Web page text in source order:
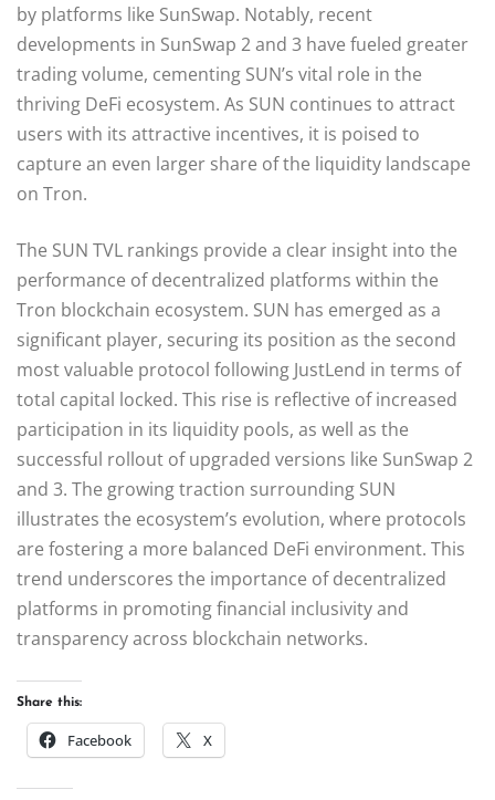
by platforms like SunSwap. Notably, recent
developments in SunSwap 2 and 3 have fueled greater
trading volume, cementing SUN’s vital role in the
thriving DeFi ecosystem. As SUN continues to attract
users with its attractive incentives, it is poised to
capture an even larger share of the liquidity landscape
on Tron.
The SUN TVL rankings provide a clear insight into the
performance of decentralized platforms within the
Tron blockchain ecosystem. SUN has emerged as a
significant player, securing its position as the second
most valuable protocol following JustLend in terms of
total capital locked. This rise is reflective of increased
participation in its liquidity pools, as well as the
successful rollout of upgraded versions like SunSwap 2
and 3. The growing traction surrounding SUN
illustrates the ecosystem’s evolution, where protocols
are fostering a more balanced DeFi environment. This
trend underscores the importance of decentralized
platforms in promoting financial inclusivity and
transparency across blockchain networks.
Share this:
Facebook X